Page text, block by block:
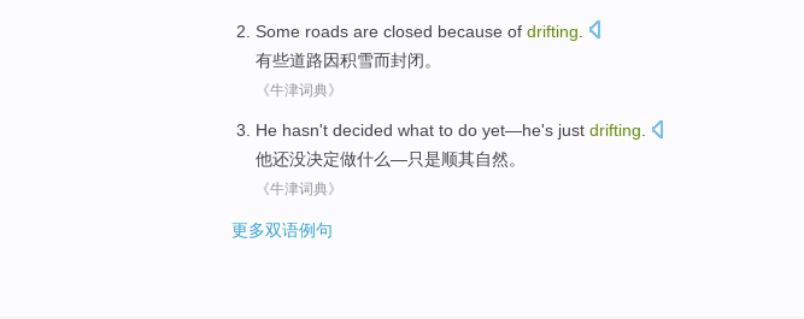
Some roads are closed because of drifting
有些道路因积雪而封闭。
《牛津词典》
He hasn't decided what to do yet—he's just drifting.
他还没决定做什么—只是顺其自然。
《牛津词典》
更多双语例句